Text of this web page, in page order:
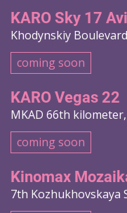
KARO Sky 17
Khodynskiy
coming soon
KARO Vegas 22
MKAD 66th
coming soon
Kinomax
7th Kozhukhovskaya